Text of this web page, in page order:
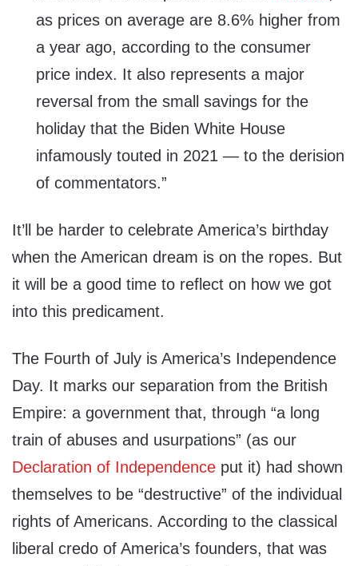
as prices on average are 8.6% higher from
a year ago, according to the consumer
price index. It also represents a major
reversal from the small savings for the
holiday that the Biden White House
infamously touted in 2021 — to the derision
of commentators.”
It’ll be harder to celebrate America’s birthday
when the American dream is on the ropes. But
it will be a good time to reflect on how we got
into this predicament.
The Fourth of July is America’s Independence
Day. It marks our separation from the British
Empire: a government that, through “a long
train of abuses and usurpations” (as our
Declaration of Independence put it) had shown
themselves to be “destructive” of the individual
rights of Americans. According to the classical
liberal credo of America’s founders, that was